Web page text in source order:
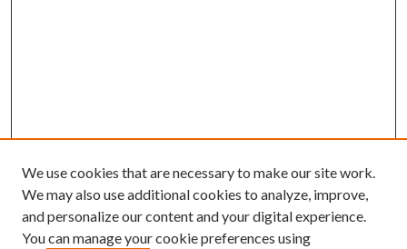
We use cookies that are necessary to make our site work.
We may also use additional cookies to analyze, improve,
and personalize our content and your digital experience.
You can manage your cookie preferences using